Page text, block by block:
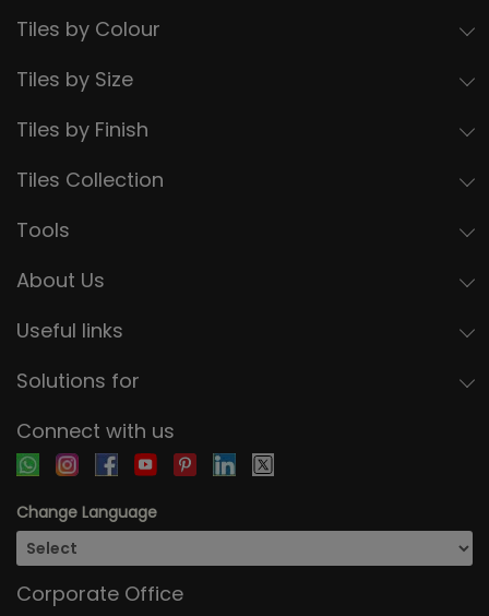
Tiles by Colour
Tiles by Size
Tiles by Finish
Tiles Collection
Tools
About Us
Useful links
Solutions for
Connect with us
Change Language
Corporate Office